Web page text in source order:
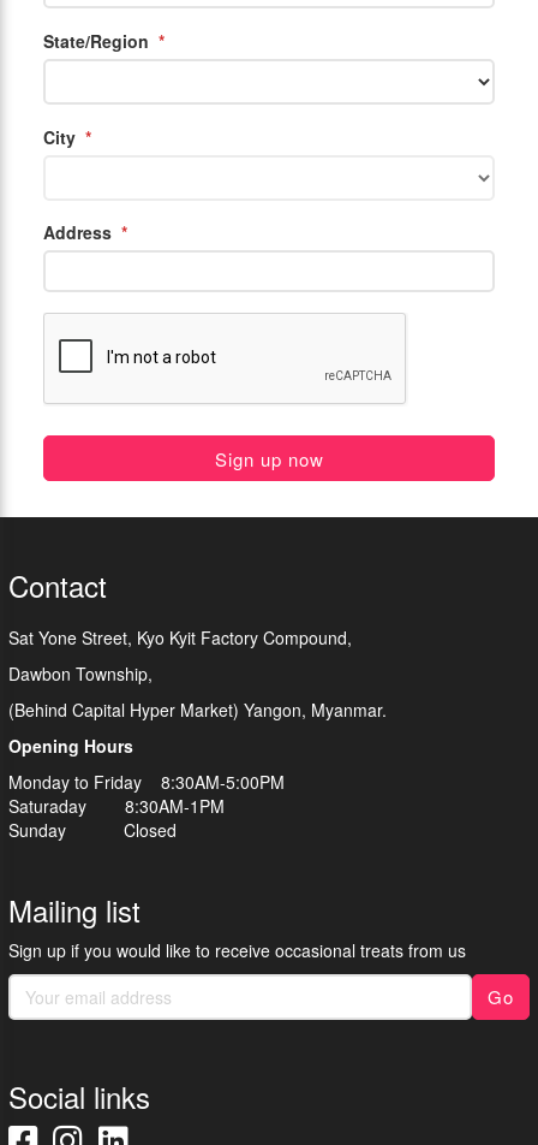
State/Region *
City *
Address *
Sign up now
Contact
Sat Yone Street, Kyo Kyit Factory Compound,
Dawbon Township,
(Behind Capital Hyper Market) Yangon, Myanmar.
Opening Hours
Monday to Friday 8:30AM-5:00PM
Saturaday 8:30AM-1PM
Sunday Closed
Mailing list
Sign up if you would like to receive occasional treats from us
Go
Social links